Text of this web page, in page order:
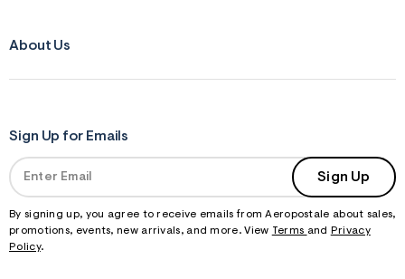
About Us
Sign Up for Emails
Sign Up
By signing up, you agree to receive emails from Aeropostale about sales,
promotions, events, new arrivals, and more. View Terms and
Privacy
Policy.